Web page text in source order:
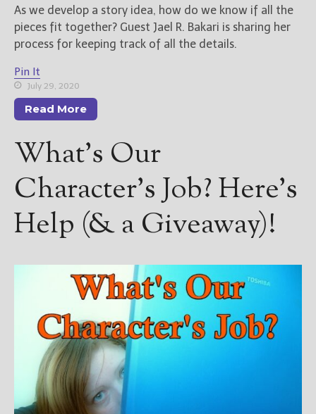
As we develop a story idea, how do we know if all the
pieces fit together? Guest Jael R. Bakari is sharing her
process for keeping track of all the details.
Pin It
July 29, 2020
Read More
What’s Our
Character’s Job? Here’s
Help (& a Giveaway)!